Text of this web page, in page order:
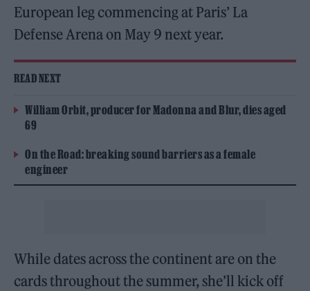
European leg commencing at Paris’ La
Defense Arena on May 9 next year.
READ NEXT
William Orbit, producer for Madonna and Blur, dies aged
69
On the Road: breaking sound barriers as a female
engineer
While dates across the continent are on the
cards throughout the summer, she’ll kick off